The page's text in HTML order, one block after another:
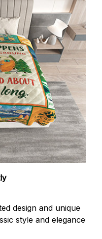
design and unique
style and elegance